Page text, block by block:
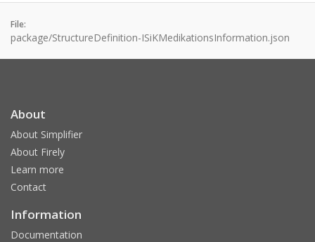
File:
package/StructureDefinition-ISiKMedikationsInformation.json
About
About Simplifier
About Firely
Learn more
Contact
Information
Documentation